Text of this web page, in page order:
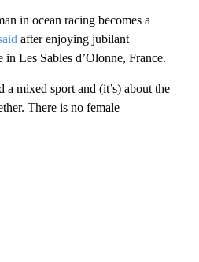
in ocean racing becomes a
after enjoying jubilant
Les Sables d’Olonne, France.
a mixed sport and (it’s) about the
There is no female